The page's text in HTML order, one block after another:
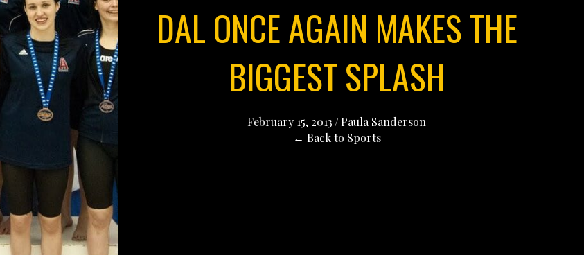
DAL ONCE AGAIN MAKES THE
BIGGEST SPLASH
February 15, 2013 /Paula Sanderson
← Back to Sports